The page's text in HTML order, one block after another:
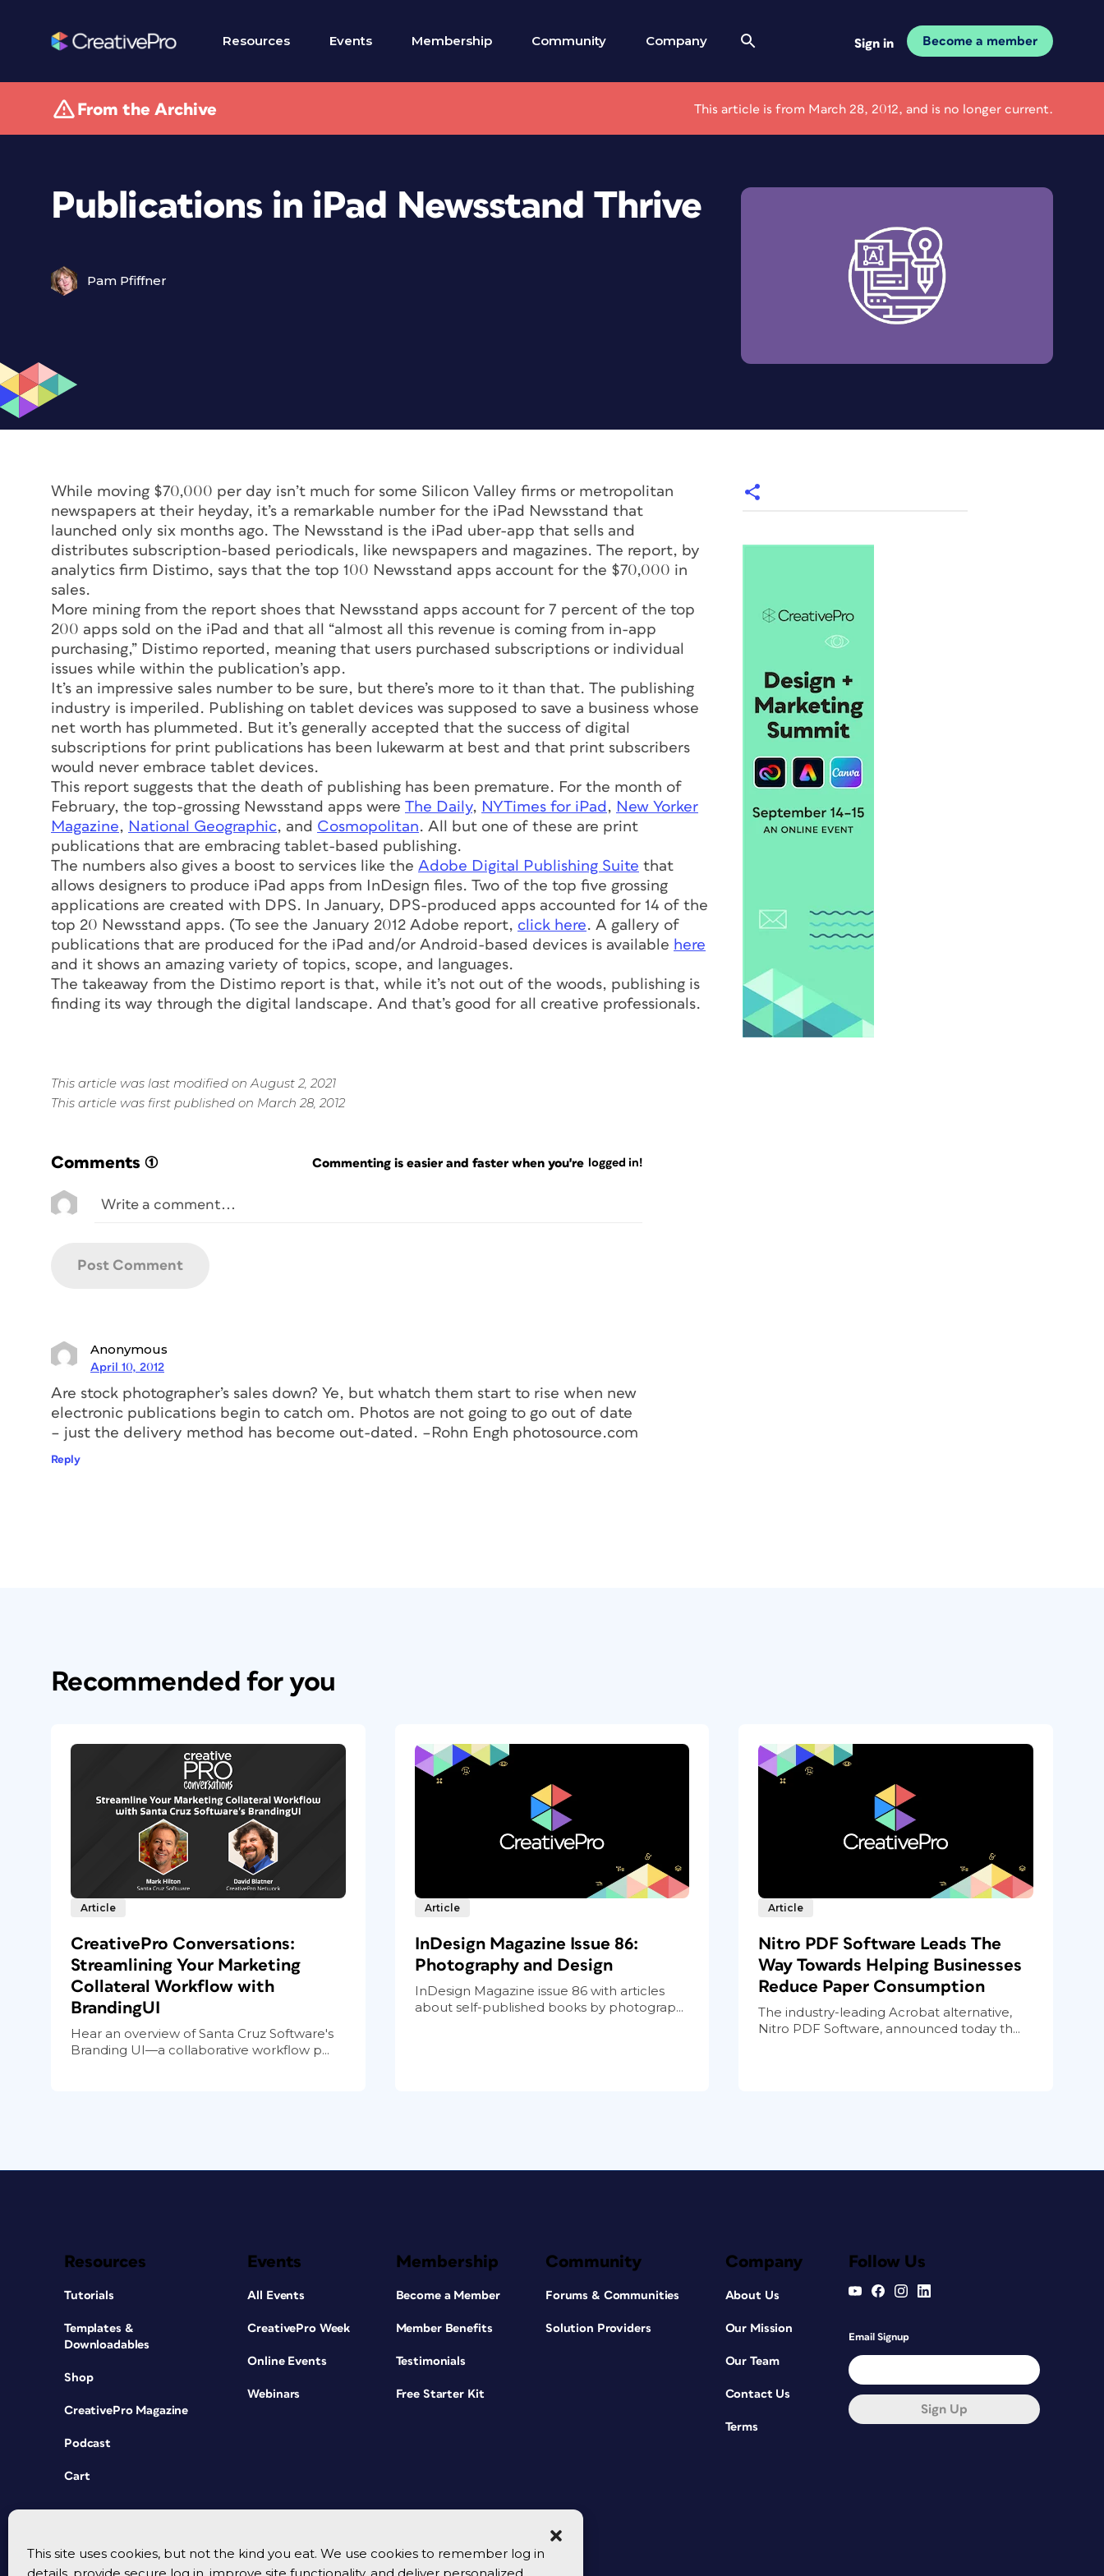
This site uses cookies, but not the kind you eat. We use cookies to remember log in
Resources Events Membership Community Company Sign in Become a member
From the Archive This article is from March 28, 2012, and is no longer current.
Publications in iPad Newsstand Thrive
Pam Pfiffner
While moving $70,000 per day isn’t much for some Silicon Valley firms or metropolitan
newspapers at their heyday, it’s a remarkable number for the iPad Newsstand that
launched only six months ago. The Newsstand is the iPad uber-app that sells and
distributes subscription-based periodicals, like newspapers and magazines. The report, by
analytics firm Distimo, says that the top 100 Newsstand apps account for the $70,000 in
sales.
More mining from the report shoes that Newsstand apps account for 7 percent of the top
200 apps sold on the iPad and that all “almost all this revenue is coming from in-app
purchasing,” Distimo reported, meaning that users purchased subscriptions or individual
issues while within the publication’s app.
It’s an impressive sales number to be sure, but there’s more to it than that. The publishing
industry is imperiled. Publishing on tablet devices was supposed to save a business whose
net worth has plummeted. But it’s generally accepted that the success of digital
subscriptions for print publications has been lukewarm at best and that print subscribers
would never embrace tablet devices.
This report suggests that the death of publishing has been premature. For the month of
February, the top-grossing Newsstand apps were The Daily, NYTimes for iPad , New Yorker
Magazine, National Geographic, and Cosmopolitan. All but one of these are print
publications that are embracing tablet-based publishing.
The numbers also gives a boost to services like the Adobe Digital Publishing Suite that
allows designers to produce iPad apps from InDesign files. Two of the top five grossing
applications are created with DPS. In January, DPS-produced apps accounted for 14 of the
top 20 Newsstand apps. (To see the January 2012 Adobe report, click here. A gallery of
publications that are produced for the iPad and/or Android-based devices is available here
and it shows an amazing variety of topics, scope, and languages.
The takeaway from the Distimo report is that, while it’s not out of the woods, publishing is
finding its way through the digital landscape. And that’s good for all creative professionals.
This article was last modified on August 2, 2021
This article was first published on March 28, 2012
Comments (1) Commenting is easier and faster when you're logged in!
Anonymous
April 10, 2012
Are stock photographer’s sales down? Ye, but whatch them start to rise when new
electronic publications begin to catch om. Photos are not going to go out of date
– just the delivery method has become out-dated. –Rohn Engh photosource.com
Reply
Recommended for you
Article
CreativePro Conversations:
Streamlining Your Marketing
Collateral Workflow with
BrandingUI
Hear an overview of Santa Cruz Software's
Branding UI—a collaborative workflow p...
Article
InDesign Magazine Issue 86:
Photography and Design
InDesign Magazine issue 86 with articles
about self-published books by photograp...
Article
Nitro PDF Software Leads The
Way Towards Helping Businesses
Reduce Paper Consumption
The industry-leading Acrobat alternative,
Nitro PDF Software, announced today th...
Resources
Tutorials
Templates &
Downloadables
Shop
CreativePro Magazine
Podcast
Cart
Events
All Events
CreativePro Week
Online Events
Webinars
Membership
Become a Member
Member Benefits
Testimonials
Free Starter Kit
Community
Forums & Communities
Solution Providers
Company
About Us
Our Mission
Our Team
Contact Us
Terms
Follow Us
Email Signup
Sign Up